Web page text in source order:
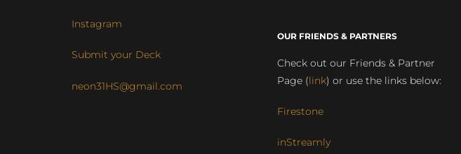
Instagram
Submit your Deck
neon31HS@gmail.com
OUR FRIENDS & PARTNERS
Check out our Friends & Partner
Page (link) or use the links below:
Firestone
inStreamly